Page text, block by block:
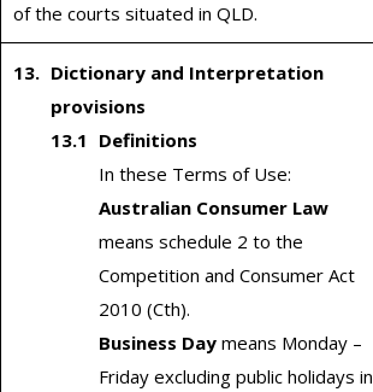
of the courts situated in QLD.
Dictionary and Interpretation
provisions
Definitions
In these Terms of Use:
Australian Consumer Law
means schedule 2 to the
Competition and Consumer Act
2010 (Cth).
Business Day means Monday –
Friday excluding public holidays in